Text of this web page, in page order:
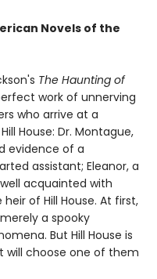
Novels of the
The Haunting of
work of unnerving
who arrive at a
House: Dr. Montague,
evidence of a
assistant; Eleanor, a
acquainted with
of Hill House. At first,
a spooky
But Hill House is
will choose one of them